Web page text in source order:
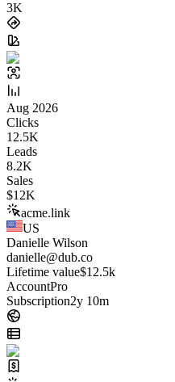
3K
Aug 2026
Clicks
12.5K
Leads
8.2K
Sales
$12K
acme.link
US
Danielle Wilson
danielle@dub.co
Lifetime value$12.5k
AccountPro
Subscription2y 10m